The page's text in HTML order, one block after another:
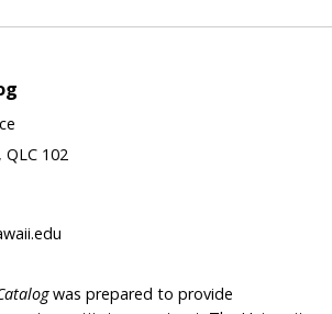
102
was prepared to provide